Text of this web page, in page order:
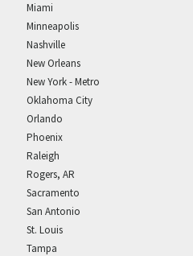
Miami
Minneapolis
Nashville
New Orleans
New York - Metro
Oklahoma City
Orlando
Phoenix
Raleigh
Rogers, AR
Sacramento
San Antonio
St. Louis
Tampa